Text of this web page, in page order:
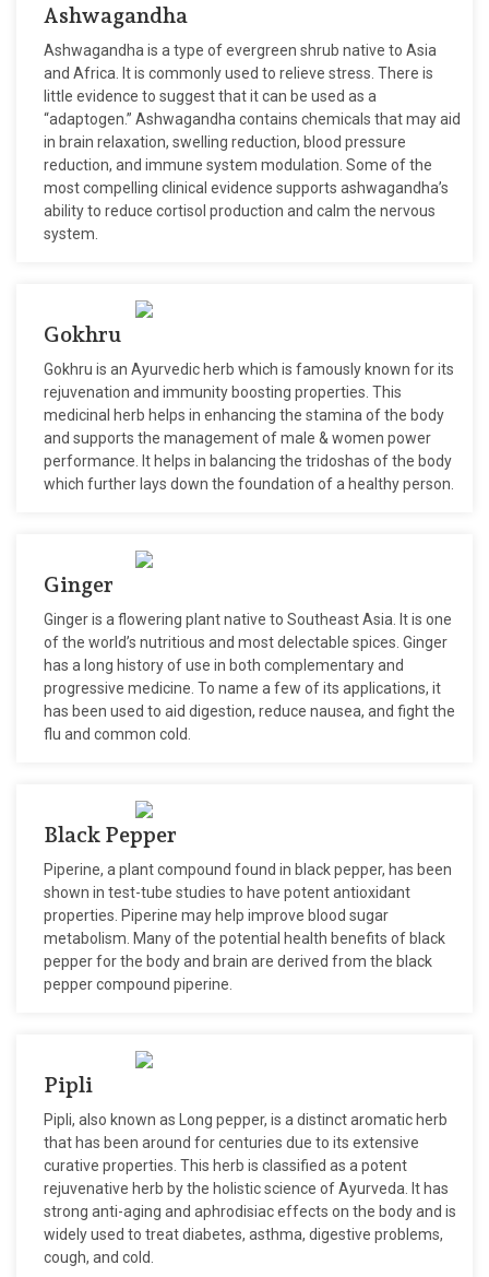
Ashwagandha
Ashwagandha is a type of evergreen shrub native to Asia
and Africa. It is commonly used to relieve stress. There is
little evidence to suggest that it can be used as a
“adaptogen.” Ashwagandha contains chemicals that may aid
in brain relaxation, swelling reduction, blood pressure
reduction, and immune system modulation. Some of the
most compelling clinical evidence supports ashwagandha’s
ability to reduce cortisol production and calm the nervous
system.
Gokhru
Gokhru is an Ayurvedic herb which is famously known for its
rejuvenation and immunity boosting properties. This
medicinal herb helps in enhancing the stamina of the body
and supports the management of male & women power
performance. It helps in balancing the tridoshas of the body
which further lays down the foundation of a healthy person.
Ginger
Ginger is a flowering plant native to Southeast Asia. It is one
of the world’s nutritious and most delectable spices. Ginger
has a long history of use in both complementary and
progressive medicine. To name a few of its applications, it
has been used to aid digestion, reduce nausea, and fight the
flu and common cold.
Black Pepper
Piperine, a plant compound found in black pepper, has been
shown in test-tube studies to have potent antioxidant
properties. Piperine may help improve blood sugar
metabolism. Many of the potential health benefits of black
pepper for the body and brain are derived from the black
pepper compound piperine.
Pipli
Pipli, also known as Long pepper, is a distinct aromatic herb
that has been around for centuries due to its extensive
curative properties. This herb is classified as a potent
rejuvenative herb by the holistic science of Ayurveda. It has
strong anti-aging and aphrodisiac effects on the body and is
widely used to treat diabetes, asthma, digestive problems,
cough, and cold.